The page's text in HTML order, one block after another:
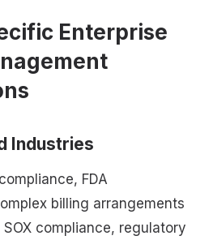
Enterprise
Industries
FDA
billing arrangements
SOX compliance, regulatory